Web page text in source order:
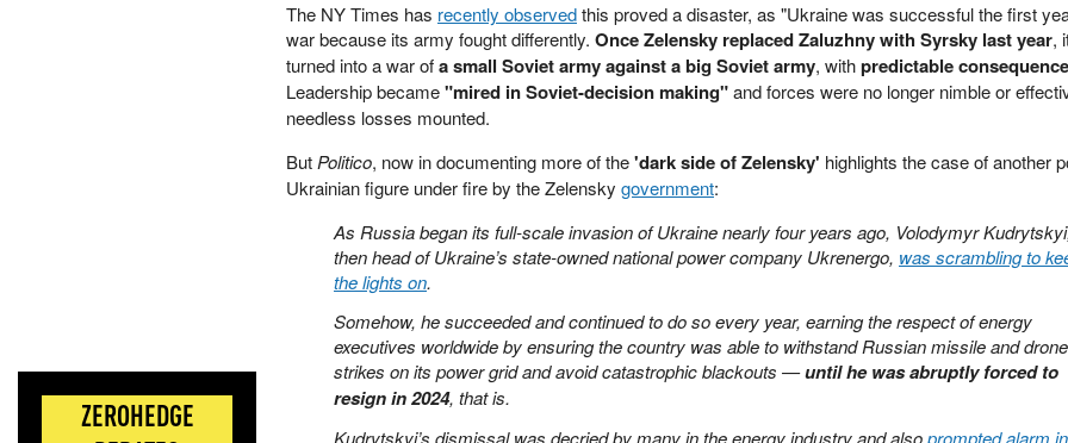
ZEROHEDGE
The NY Times has recently observedthis proved a disaster, as "Ukraine was successful the first
war because its army fought differently. Once Zelensky replaced Zaluzhny with Syrsky last year,
turned into a war ofa small Soviet army against a big Soviet army, withpredictable
Leadership became"mired in Soviet-decision making"and forces were no longer nimble or
needless losses mounted.
But Politico, now in documenting more of the'dark side of Zelensky' highlights the case of another
Ukrainian figure under fire by the Zelensky government:
As Russia began its full-scale invasion of Ukraine nearly four years ago, Volodymyr
then head of Ukraine’s state-owned national power company Ukrenergo, was scrambling to
the lights on.
Somehow, he succeeded and continued to do so every year, earning the respect of energy
executives worldwide by ensuring the country was able to withstand Russian missile and drone
strikes on its power grid and avoid catastrophic blackouts —until he was abruptly forced to
resign in 2024, that is.
Kudrytskyi’s dismissal was decried by many in the energy industry and alsoprompted alarm in